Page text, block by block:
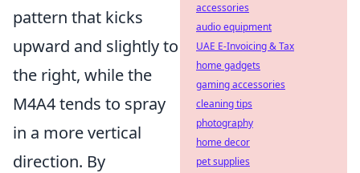
pattern that kicks
upward and slightly to
the right, while the
M4A4 tends to spray
in a more vertical
direction. By
accessories
audio equipment
UAE E-Invoicing & Tax
home gadgets
gaming accessories
cleaning tips
photography
home decor
pet supplies